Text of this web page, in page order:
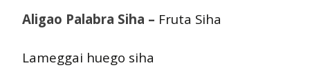
Aligao Palabra Siha – Fruta Siha
Lameggai huego siha